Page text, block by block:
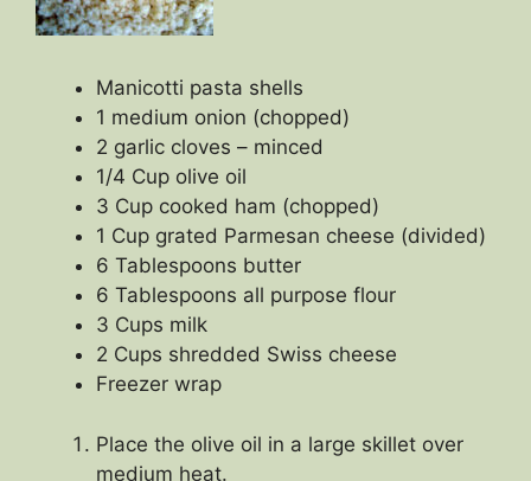
Manicotti pasta shells
1 medium onion (chopped)
2 garlic cloves – minced
1/4 Cup olive oil
3 Cup cooked ham (chopped)
1 Cup grated Parmesan cheese (divided)
6 Tablespoons butter
6 Tablespoons all purpose flour
3 Cups milk
2 Cups shredded Swiss cheese
Freezer wrap
Place the olive oil in a large skillet over
medium heat.